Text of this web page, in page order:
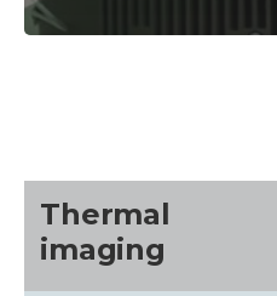
Thermal
imaging